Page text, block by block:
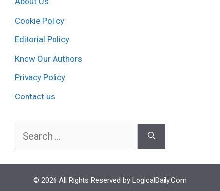
Cookie Policy
Editorial Policy
Know Our Authors
Privacy Policy
Contact us
Search
© 2026 All Rights Reserved by LogicalDaily.Com